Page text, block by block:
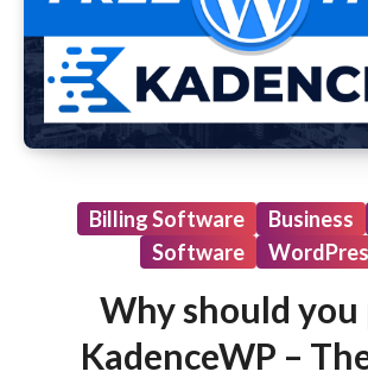
Billing Software Business
Software
Why should you
KadenceWP –